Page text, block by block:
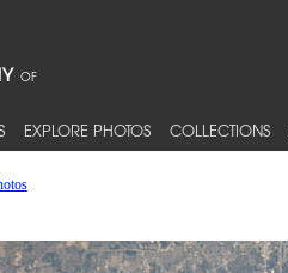
EXPLORE PHOTOS COLLECTIONS